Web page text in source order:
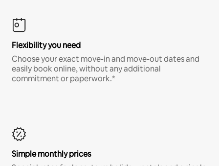
Flexibility you need
Choose your exact move-in and move-out dates and
easily book online, without any additional
commitment or paperwork.*
Simple monthly prices